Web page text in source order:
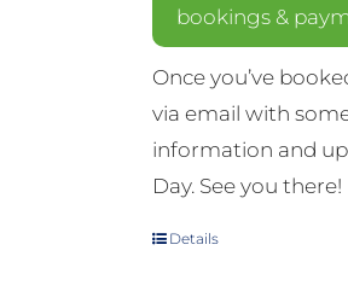
bookings &
Once you’ve
via email with
information and
Day. See you there!
Details